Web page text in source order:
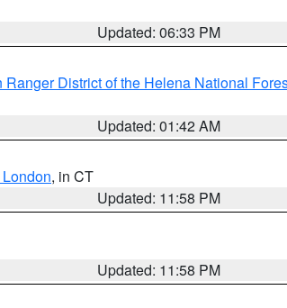
Updated: 06:33 PM
Ranger District of the Helena National
Updated: 01:42 AM
, in CT
Updated: 11:58 PM
Updated: 11:58 PM